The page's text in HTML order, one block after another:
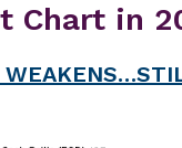
Chart in